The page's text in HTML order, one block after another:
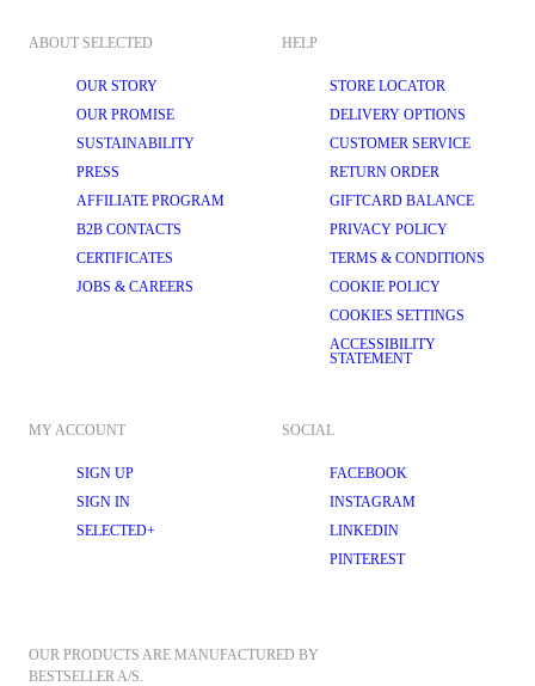
ABOUT SELECTED
OUR STORY
OUR PROMISE
SUSTAINABILITY
PRESS
AFFILIATE PROGRAM
B2B CONTACTS
CERTIFICATES
JOBS & CAREERS
HELP
STORE LOCATOR
DELIVERY OPTIONS
CUSTOMER SERVICE
RETURN ORDER
GIFTCARD BALANCE
PRIVACY POLICY
TERMS & CONDITIONS
COOKIE POLICY
COOKIES SETTINGS
ACCESSIBILITY
STATEMENT
MY ACCOUNT
SIGN UP
SIGN IN
SELECTED+
SOCIAL
FACEBOOK
INSTAGRAM
LINKEDIN
PINTEREST
OUR PRODUCTS ARE MANUFACTURED BY
BESTSELLER A/S.